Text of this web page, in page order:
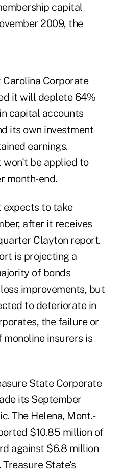
capital
2009, the
Carolina Corporate
it will deplete 64%
capital accounts
its own investment
earnings.
won't be applied to
month-end.
expects to take
after it receives
Clayton report.
is projecting a
of bonds
improvements, but
to deteriorate in
the failure or
insurers is
State Corporate
its September
The Helena, Mont.-
$10.85 million of
against $6.8 million
Treasure State's